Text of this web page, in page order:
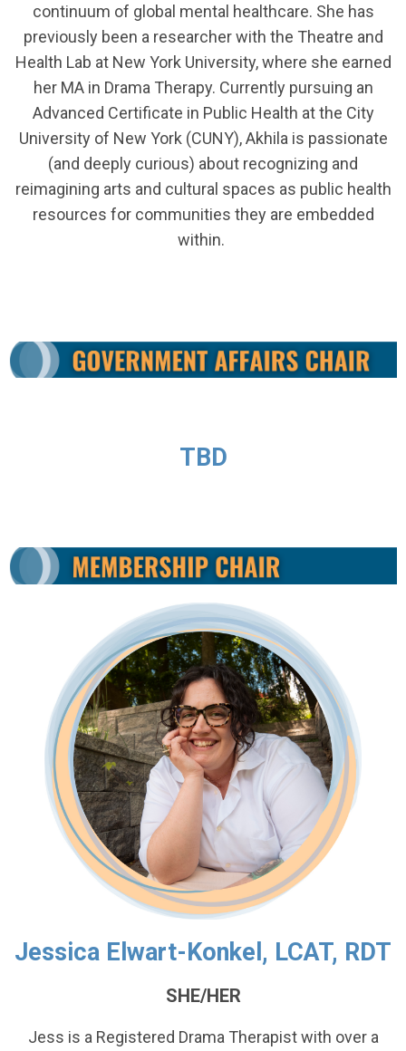
continuum of global mental healthcare. She has
previously been a researcher with the Theatre and
Health Lab at New York University, where she earned
her MA in Drama Therapy. Currently pursuing an
Advanced Certificate in Public Health at the City
University of New York (CUNY), Akhila is passionate
(and deeply curious) about recognizing and
reimagining arts and cultural spaces as public health
resources for communities they are embedded
within.
TBD
Jessica Elwart-Konkel, LCAT, RDT
SHE/HER
Jess is a Registered Drama Therapist with over a